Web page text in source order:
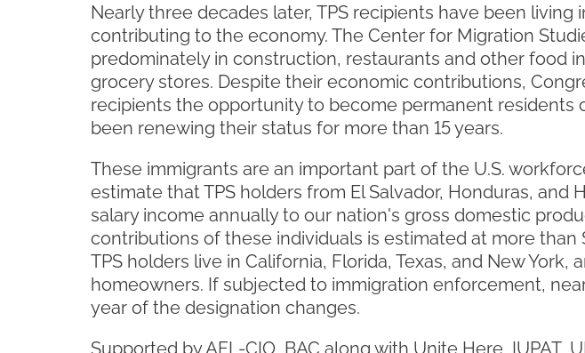
Nearly three decades later, TPS recipients have been
contributing to the economy. The Center for Migration
predominately in construction, restaurants and other food
grocery stores. Despite their economic contributions,
recipients the opportunity to become permanent residents
been renewing their status for more than 15 years.
These immigrants are an important part of the U.S.
estimate that TPS holders from El Salvador, Honduras,
salary income annually to our nation's gross domestic
contributions of these individuals is estimated at more
TPS holders live in California, Florida, Texas, and New
homeowners. If subjected to immigration enforcement,
year of the designation changes.
Supported by AFL-CIO, BAC along with Unite Here,